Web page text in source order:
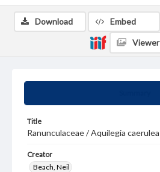
Title
Ranunculaceae / Aquilegia caerulea
Creator
Beach, Neil
Download Embed
Viewer